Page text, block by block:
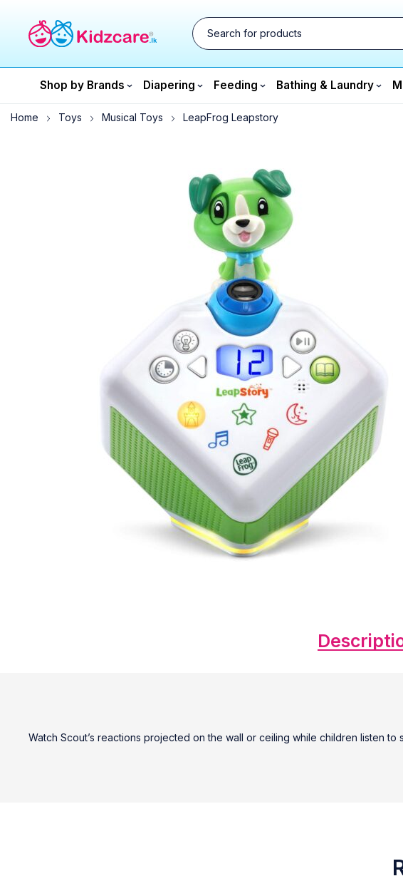
Shop by Brands Diapering Feeding Bathing & Laundry
Home Toys Musical Toys LeapFrog Leapstory
Watch Scout’s reactions projected on the wall or ceiling while children listen